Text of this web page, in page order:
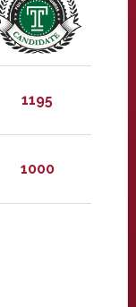
1195
1000